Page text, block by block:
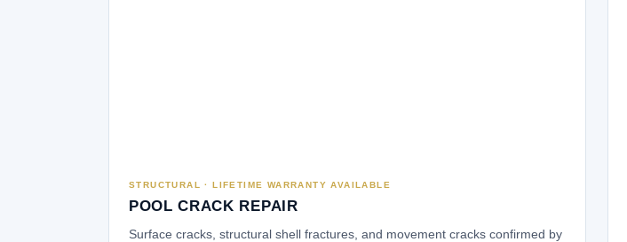
STRUCTURAL · LIFETIME WARRANTY AVAILABLE
POOL CRACK REPAIR
Surface cracks, structural shell fractures, and movement cracks confirmed by